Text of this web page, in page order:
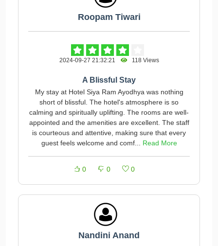
Roopam Tiwari
2024-09-27 21:32:21 118 Views
A Blissful Stay
My stay at Hotel Siya Ram Ayodhya was nothing
short of blissful. The hotel's atmosphere is so
calming and spiritually uplifting. The rooms are well-
appointed and the amenities are excellent. The staff
is courteous and attentive, making sure that every
guest feels welcome and comf... Read More
0 0 0
Nandini Anand